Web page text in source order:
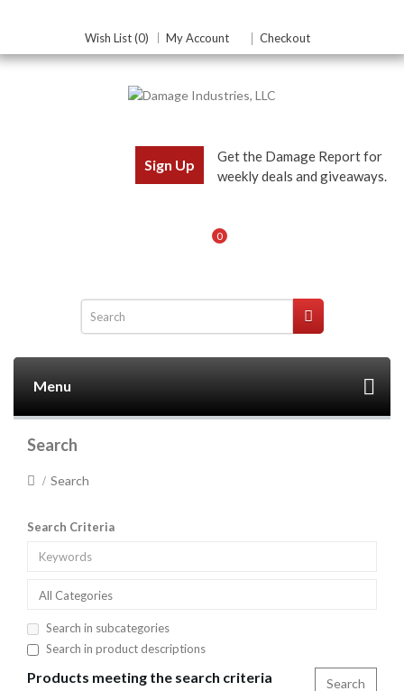
Wish List (0) My Account Checkout
Sign Up
Get the Damage Report for
weekly deals and giveaways.
0
Menu
Search
Search
Search Criteria
All Categories
Search in subcategories
Search in product descriptions
Products meeting the search criteria